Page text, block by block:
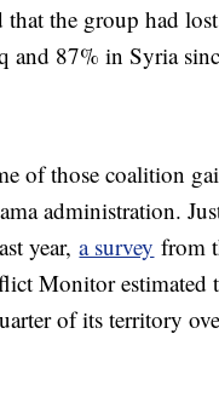
that the group had
and 87% in Syria
of those coalition
administration.
year,a survey from
Monitor estimated
of its territory